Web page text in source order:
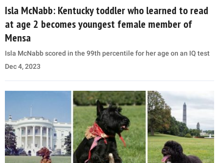
Isla McNabb: Kentucky toddler who learned to read
at age 2 becomes youngest female member of
Mensa
Isla McNabb scored in the 99th percentile for her age on an IQ test
Dec 4, 2023